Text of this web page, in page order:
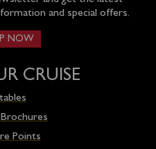
and special offers.
NOW
CRUISE
Points